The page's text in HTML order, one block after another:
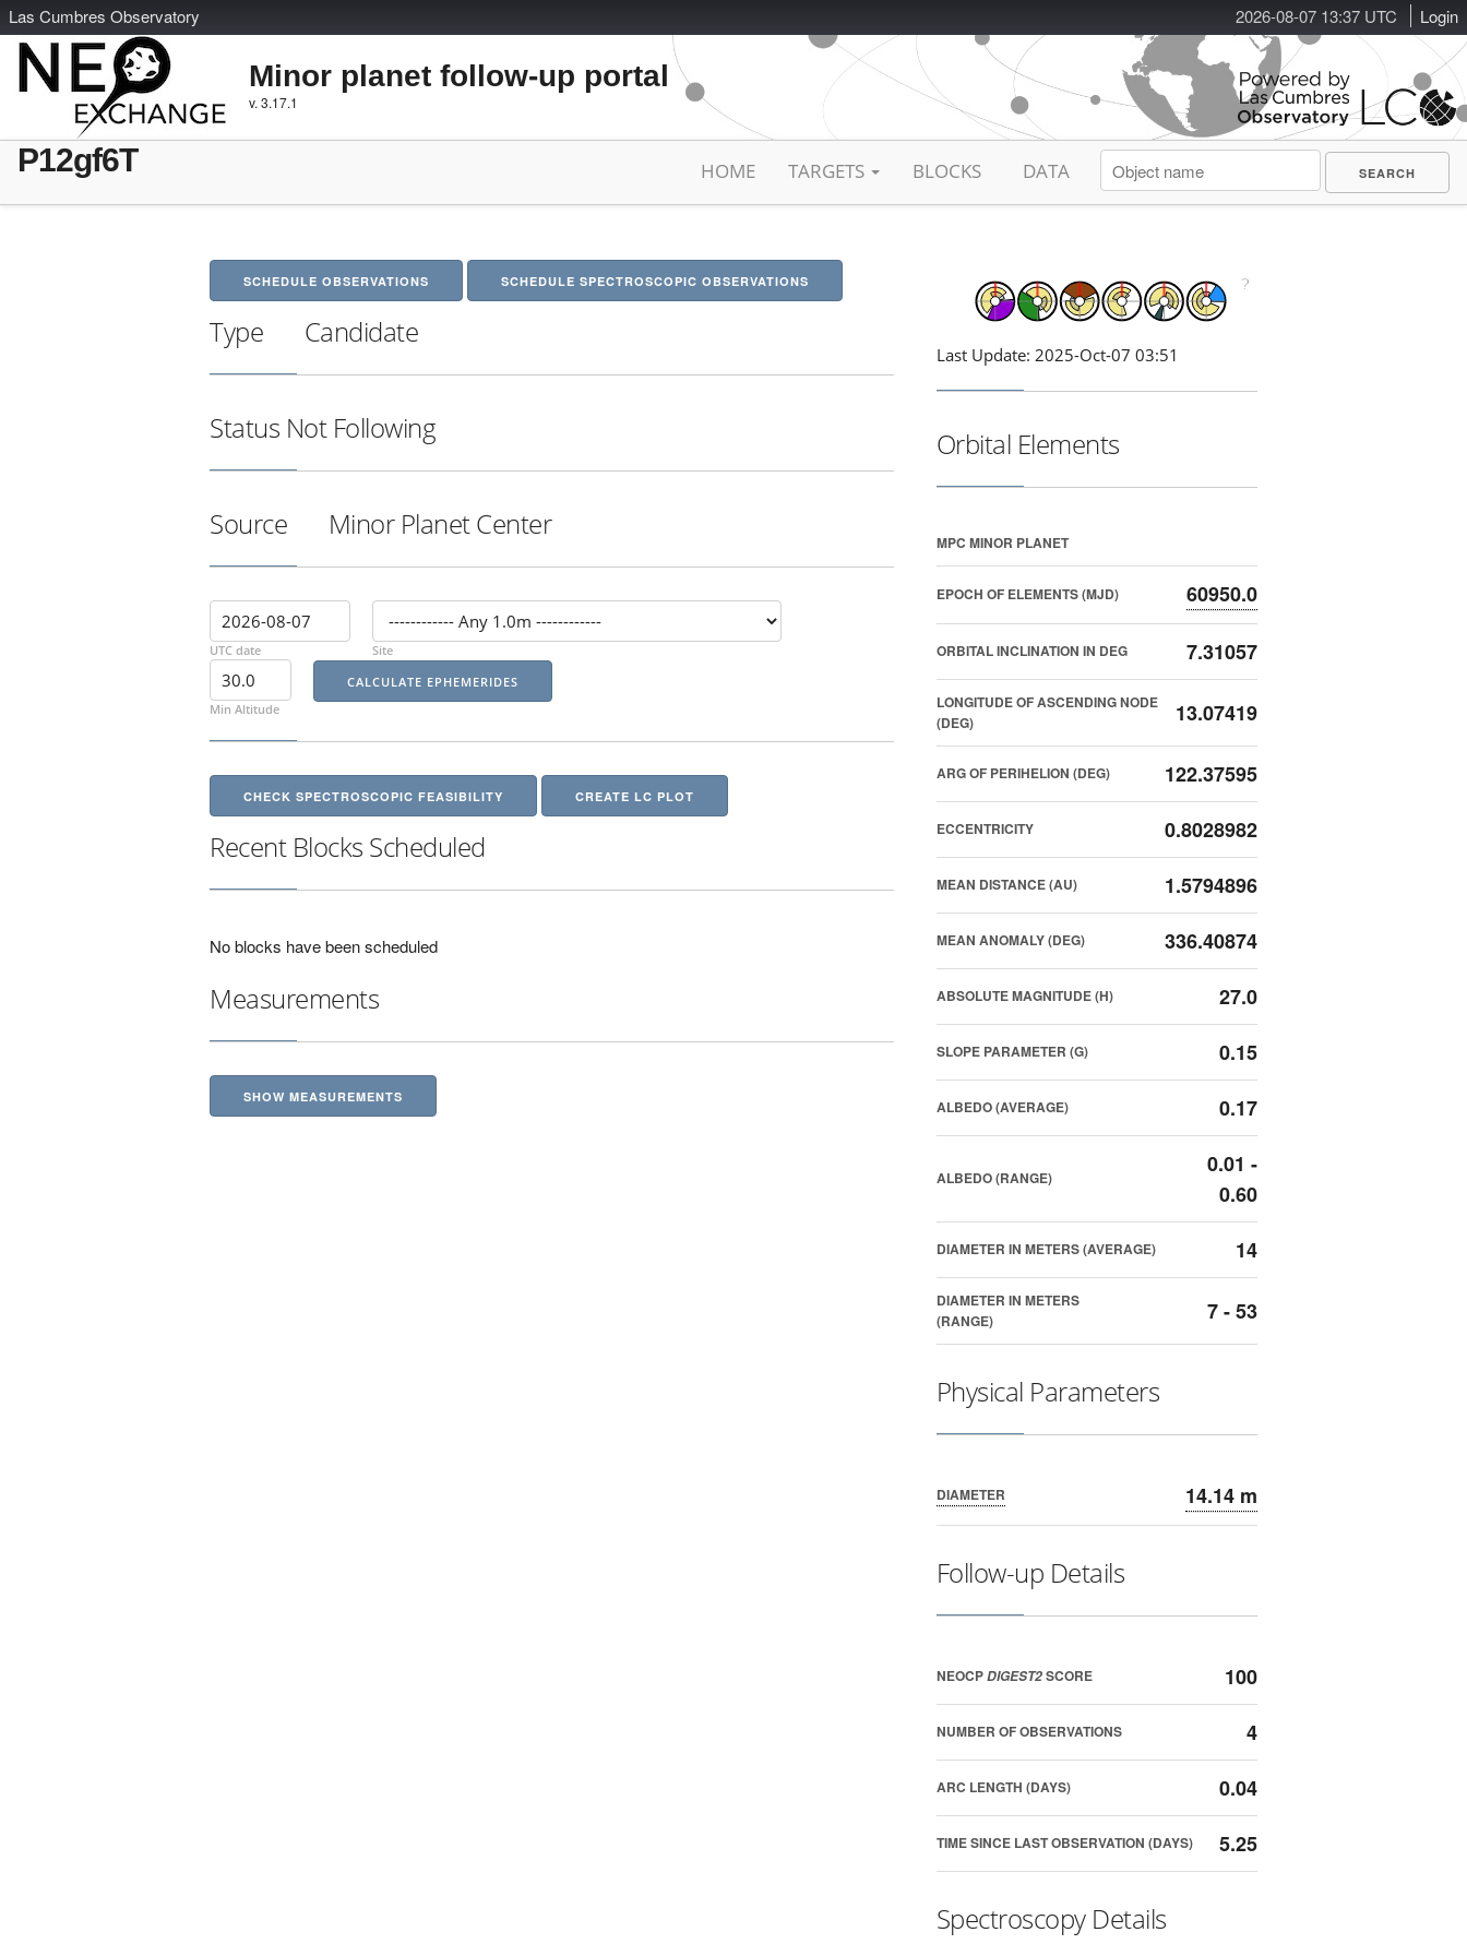
2026-08-07 13:37 UTC Login
Las Cumbres Observatory
Minor planet follow-up portal
v. 3.17.1
P12gf6T HOME TARGETS BLOCKS DATA
SCHEDULE OBSERVATIONS SCHEDULE SPECTROSCOPIC OBSERVATIONS
Type Candidate
Status Not Following
Source Minor Planet Center
UTC date Site
Min Altitude
CHECK SPECTROSCOPIC FEASIBILITY CREATE LC PLOT
Recent Blocks Scheduled
No blocks have been scheduled
Measurements
SHOW MEASUREMENTS
Last Update: 2025-Oct-07 03:51
Orbital Elements
MPC MINOR PLANET
EPOCH OF ELEMENTS (MJD) 60950.0
ORBITAL INCLINATION IN DEG 7.31057
LONGITUDE OF ASCENDING NODE
(DEG)
13.07419
ARG OF PERIHELION (DEG) 122.37595
ECCENTRICITY 0.8028982
MEAN DISTANCE (AU) 1.5794896
MEAN ANOMALY (DEG) 336.40874
ABSOLUTE MAGNITUDE (H) 27.0
SLOPE PARAMETER (G) 0.15
ALBEDO (AVERAGE) 0.17
ALBEDO (RANGE)
0.01 -
0.60
DIAMETER IN METERS (AVERAGE) 14
DIAMETER IN METERS
(RANGE)
7 - 53
Physical Parameters
DIAMETER 14.14 m
Follow-up Details
NEOCPDIGEST2SCORE 100
NUMBER OF OBSERVATIONS 4
ARC LENGTH (DAYS) 0.04
TIME SINCE LAST OBSERVATION (DAYS) 5.25
Spectroscopy Details